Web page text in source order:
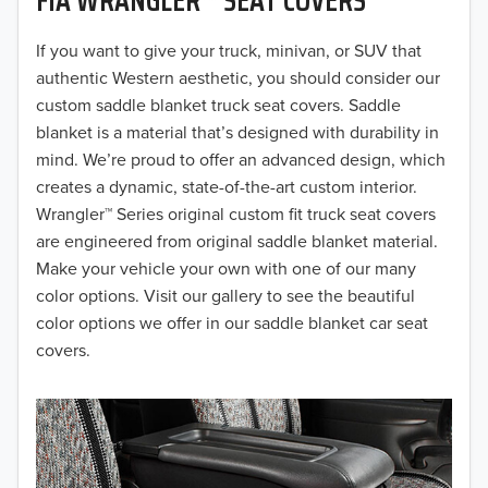
If you want to give your truck, minivan, or SUV that
authentic Western aesthetic, you should consider our
custom saddle blanket truck seat covers. Saddle
blanket is a material that’s designed with durability in
mind. We’re proud to offer an advanced design, which
creates a dynamic, state-of-the-art custom interior.
Wrangler™ Series original custom fit truck seat covers
are engineered from original saddle blanket material.
Make your vehicle your own with one of our many
color options. Visit our gallery to see the beautiful
color options we offer in our saddle blanket car seat
covers.
2018
2017
2016
2015
2014
2013
2012
2010
2009